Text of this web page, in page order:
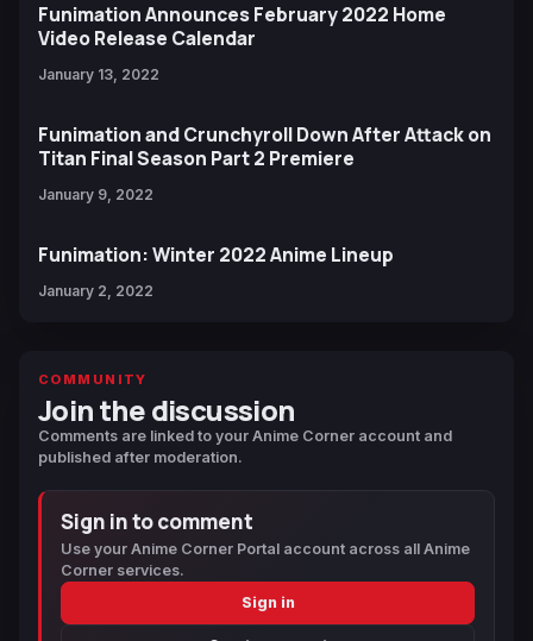
Funimation Announces February 2022 Home
Video Release Calendar
January 13, 2022
Funimation and Crunchyroll Down After Attack on
Titan Final Season Part 2 Premiere
January 9, 2022
Funimation: Winter 2022 Anime Lineup
January 2, 2022
COMMUNITY
Join the discussion
Comments are linked to your Anime Corner account and
published after moderation.
Sign in to comment
Use your Anime Corner Portal account across all Anime
Corner services.
Sign in